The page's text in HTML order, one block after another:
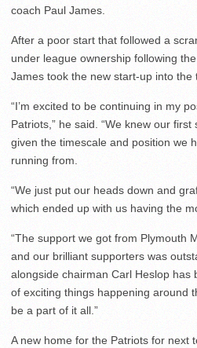
coach Paul James.
After a poor start that followed a
under league ownership following
James took the new start-up into the
“I’m excited to be continuing in my
Patriots,” he said. “We knew our
given the timescale and position we
running from.
“We just put our heads down and
which ended up with us having the
“The support we got from Plymouth
and our brilliant supporters was
alongside chairman Carl Heslop has
of exciting things happening around
be a part of it all.”
A new home for the Patriots for next